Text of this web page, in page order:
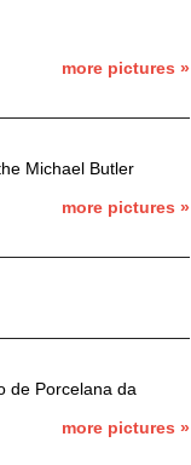
more pictures »
Michael Butler
more pictures »
de Porcelana da
more pictures »